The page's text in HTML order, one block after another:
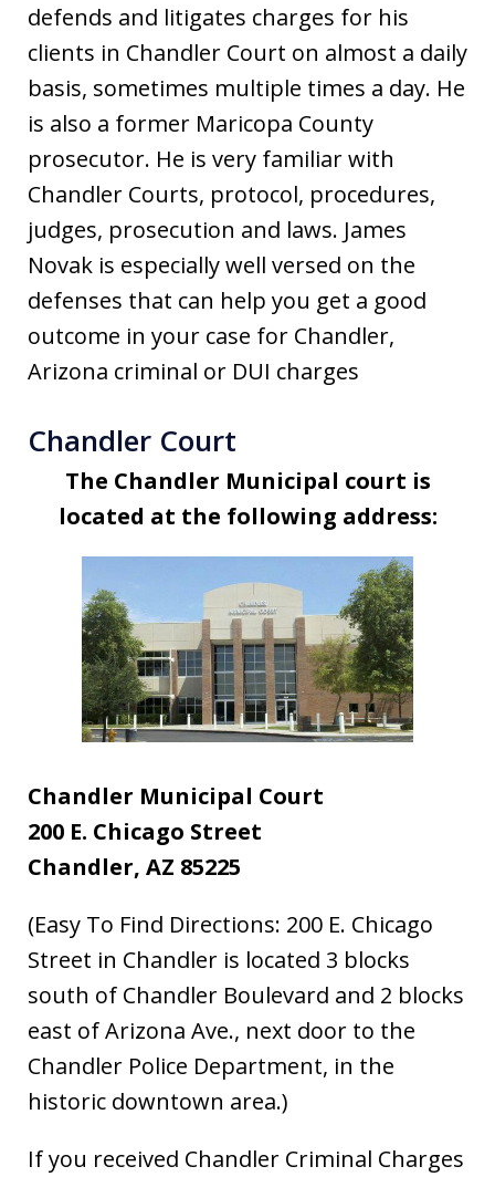
defends and litigates charges for his
clients in Chandler Court on almost a daily
basis, sometimes multiple times a day. He
is also a former Maricopa County
prosecutor. He is very familiar with
Chandler Courts, protocol, procedures,
judges, prosecution and laws. James
Novak is especially well versed on the
defenses that can help you get a good
outcome in your case for Chandler,
Arizona criminal or DUI charges
Chandler Court
The Chandler Municipal court is
located at the following address:
Chandler Municipal Court
200 E. Chicago Street
Chandler, AZ 85225
(Easy To Find Directions: 200 E. Chicago
Street in Chandler is located 3 blocks
south of Chandler Boulevard and 2 blocks
east of Arizona Ave., next door to the
Chandler Police Department, in the
historic downtown area.)
If you received Chandler Criminal Charges